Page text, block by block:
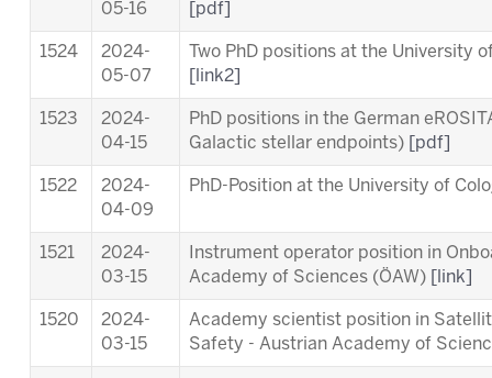
05-16
[pdf]
1524
2024-
05-07
Two PhD positions at the University
[link2]
1523
2024-
04-15
PhD positions in the German
Galactic stellar endpoints)
[pdf]
1522
2024-
04-09
PhD-Position at the University of
1521
2024-
03-15
Instrument operator position in
Academy of Sciences (ÖAW)
[link]
1520
2024-
03-15
Academy scientist position in
Safety - Austrian Academy of